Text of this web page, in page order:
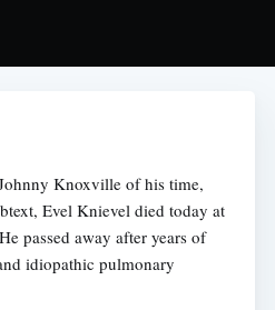
Knoxville of his time,
Evel Knievel died today at
passed away after years of
idiopathic pulmonary